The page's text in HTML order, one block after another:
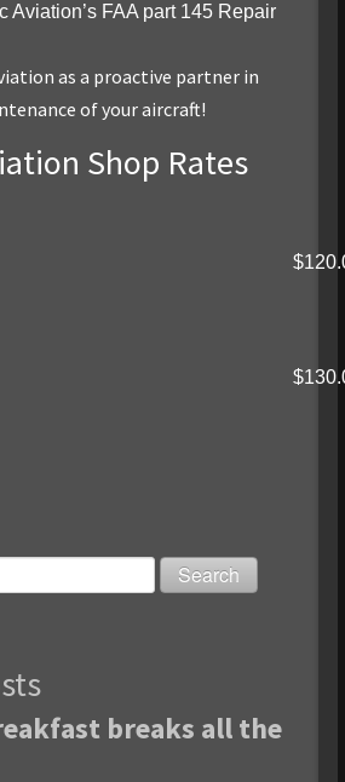
Aviation’s FAA part 145 Repair
as a proactive partner in
of your aircraft!
Shop Rates
breaks all the